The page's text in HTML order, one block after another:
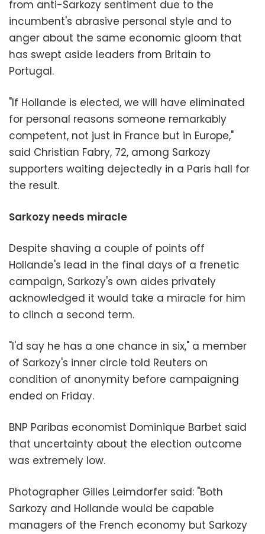
from anti-Sarkozy sentiment due to the
incumbent's abrasive personal style and to
anger about the same economic gloom that
has swept aside leaders from Britain to
Portugal.
"If Hollande is elected, we will have eliminated
for personal reasons someone remarkably
competent, not just in France but in Europe,"
said Christian Fabry, 72, among Sarkozy
supporters waiting dejectedly in a Paris hall for
the result.
Sarkozy needs miracle
Despite shaving a couple of points off
Hollande's lead in the final days of a frenetic
campaign, Sarkozy's own aides privately
acknowledged it would take a miracle for him
to clinch a second term.
"I'd say he has a one chance in six," a member
of Sarkozy's inner circle told Reuters on
condition of anonymity before campaigning
ended on Friday.
BNP Paribas economist Dominique Barbet said
that uncertainty about the election outcome
was extremely low.
Photographer Gilles Leimdorfer said: "Both
Sarkozy and Hollande would be capable
managers of the French economy but Sarkozy